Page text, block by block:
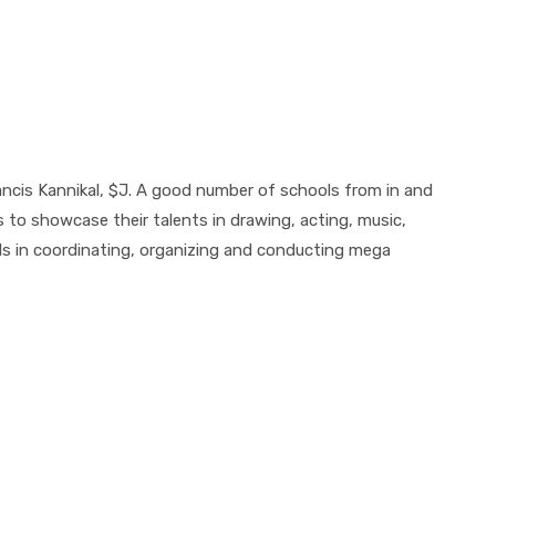
Kannikal, $J. A good number of schools from in and
showcase their talents in drawing, acting, music,
in coordinating, organizing and conducting mega